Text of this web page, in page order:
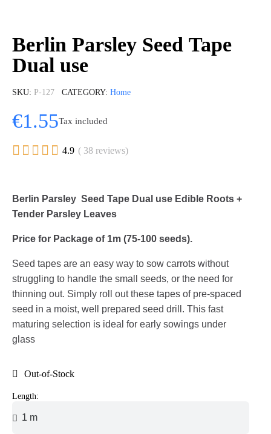
Berlin Parsley Seed Tape
Dual use
SKU P-127 CATEGORY Home
€1.55Tax included
     4.9 ( 38 reviews)
Berlin Parsley Seed Tape Dual use Edible Roots +
Tender Parsley Leaves
Price for Package of 1m (75-100 seeds).
Seed tapes are an easy way to sow carrots without
struggling to handle the small seeds, or the need for
thinning out. Simply roll out these tapes of pre-spaced
seed in a moist, well prepared seed drill. This fast
maturing selection is ideal for early sowings under
glass
Out-of-Stock
Length: